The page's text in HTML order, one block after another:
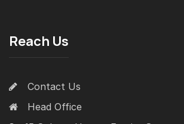
Reach Us
Contact Us
Head Office